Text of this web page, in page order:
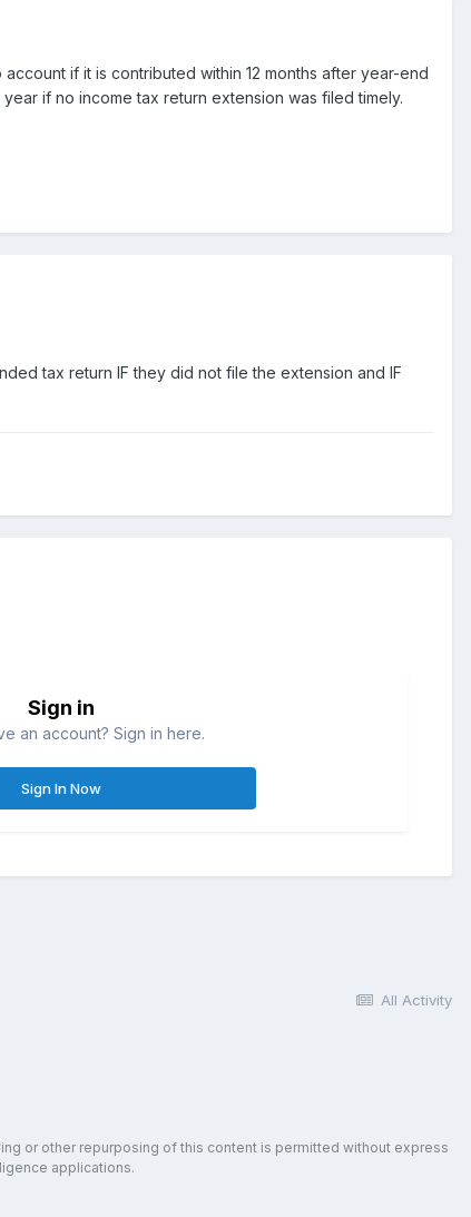
if it is contributed within 12 months after year-end
if no income tax return extension was filed timely.
tax return IF they did not file the extension and IF
Sign in
an account? Sign in here.
Sign In Now
All Activity
or other repurposing of this content is permitted without express
applications.